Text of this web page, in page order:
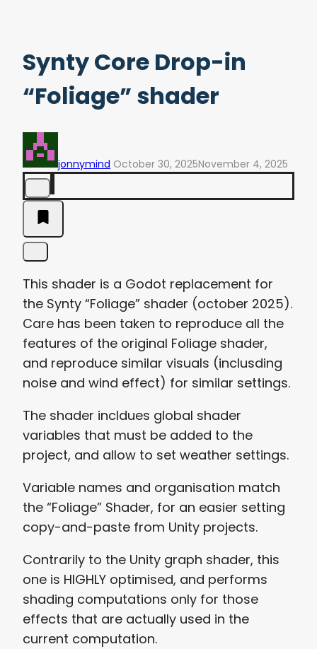
Synty Core Drop-in
“Foliage” shader
jonnymind October 30, 2025November 4, 2025
This shader is a Godot replacement for
the Synty “Foliage” shader (october 2025).
Care has been taken to reproduce all the
features of the original Foliage shader,
and reproduce similar visuals (inclusding
noise and wind effect) for similar settings.
The shader incldues global shader
variables that must be added to the
project, and allow to set weather settings.
Variable names and organisation match
the “Foliage” Shader, for an easier setting
copy-and-paste from Unity projects.
Contrarily to the Unity graph shader, this
one is HIGHLY optimised, and performs
shading computations only for those
effects that are actually used in the
current computation.